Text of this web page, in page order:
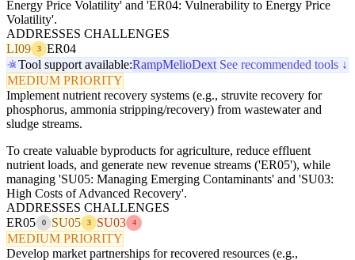
Energy Price Volatility' and 'ER04: Vulnerability to Energy Price
Volatility'.
ADDRESSES CHALLENGES
LI09
3
ER04
Tool support available:RampMelioDext See recommended tools ↓
MEDIUM PRIORITY
Implement nutrient recovery systems (e.g., struvite recovery for
phosphorus, ammonia stripping/recovery) from wastewater and
sludge streams.
To create valuable byproducts for agriculture, reduce effluent
nutrient loads, and generate new revenue streams ('ER05'), while
managing 'SU05: Managing Emerging Contaminants' and 'SU03:
High Costs of Advanced Recovery'.
ADDRESSES CHALLENGES
ER05
0 SU05 3 SU03 4
MEDIUM PRIORITY
Develop market partnerships for recovered resources (e.g.,